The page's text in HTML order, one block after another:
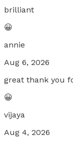
brilliant
😀
annie
Aug 6, 2026
great thank you
😀
vijaya
Aug 4, 2026